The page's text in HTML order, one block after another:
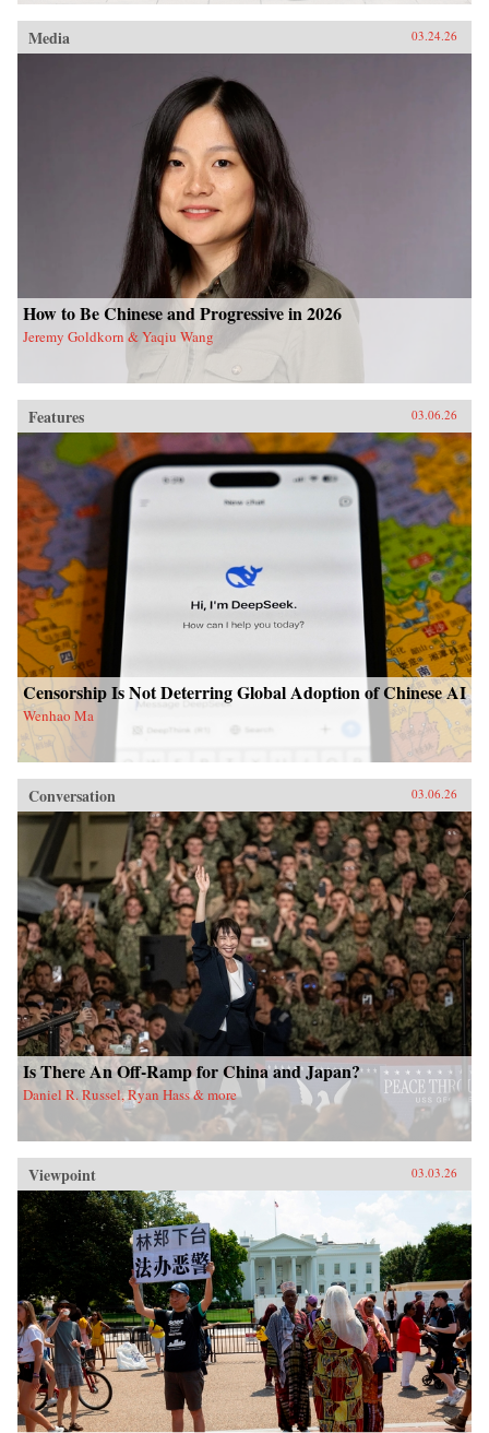
Media 03.24.26
How to Be Chinese and Progressive in 2026
Jeremy Goldkorn & Yaqiu Wang
Features 03.06.26
Censorship Is Not Deterring Global Adoption of Chinese AI
Wenhao Ma
Conversation 03.06.26
Is There An Off-Ramp for China and Japan?
Daniel R. Russel, Ryan Hass & more
Viewpoint 03.03.26